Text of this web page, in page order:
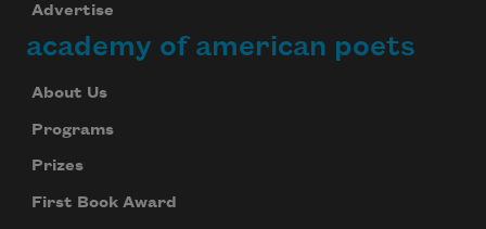
Advertise
academy of american poets
About Us
Programs
Prizes
First Book Award